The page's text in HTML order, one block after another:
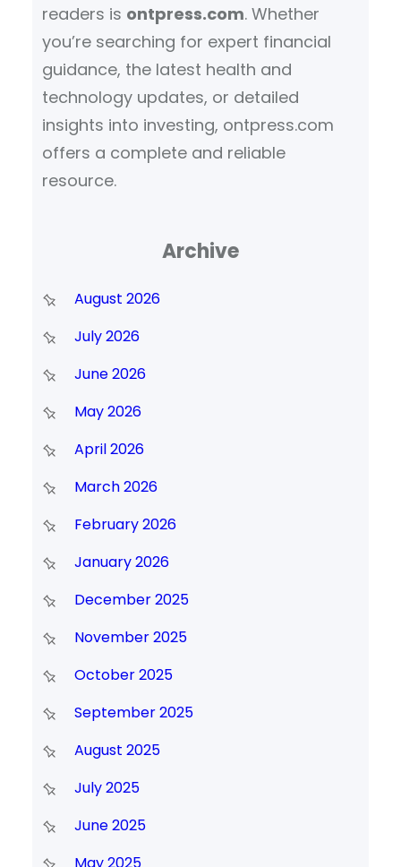
readers is ontpress.com. Whether
you’re searching for expert financial
guidance, the latest health and
technology updates, or detailed
insights into investing, ontpress.com
offers a complete and reliable
resource.
Archive
August 2026
July 2026
June 2026
May 2026
April 2026
March 2026
February 2026
January 2026
December 2025
November 2025
October 2025
September 2025
August 2025
July 2025
June 2025
May 2025